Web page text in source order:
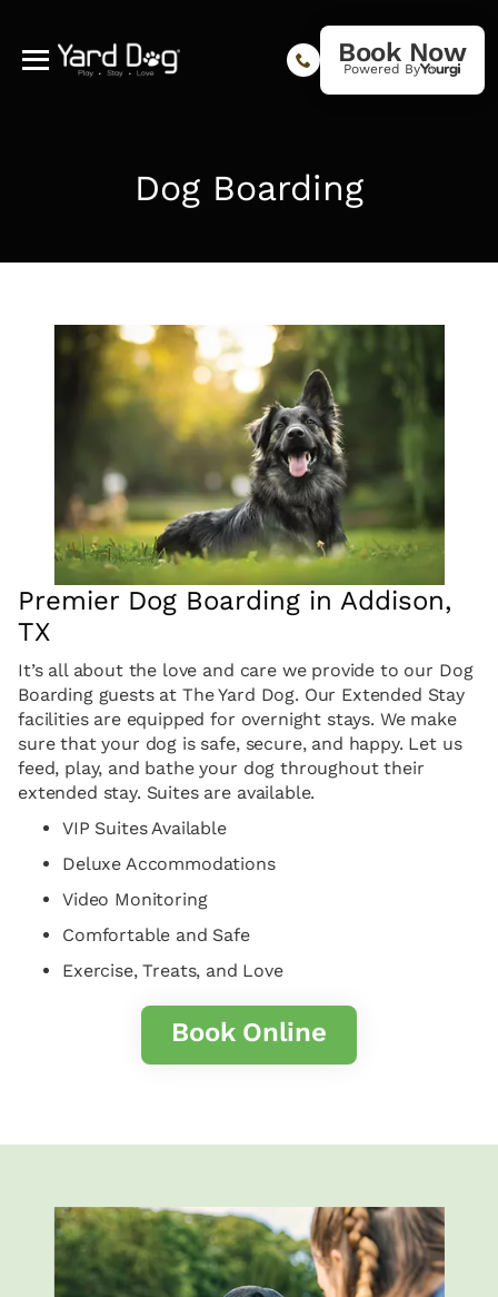
Book Now
Powered By
Dog Boarding
Premier Dog Boarding in Addison,
TX
It’s all about the love and care we provide to our Dog
Boarding guests at The Yard Dog. Our Extended Stay
facilities are equipped for overnight stays. We make
sure that your dog is safe, secure, and happy. Let us
feed, play, and bathe your dog throughout their
extended stay. Suites are available.
VIP Suites Available
Deluxe Accommodations
Video Monitoring
Comfortable and Safe
Exercise, Treats, and Love
Book Online